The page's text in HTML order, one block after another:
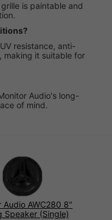
is paintable and
resistance, anti-
making it suitable for
Audio's long-
of mind.
Audio AWC280 8"
Speaker (Single)